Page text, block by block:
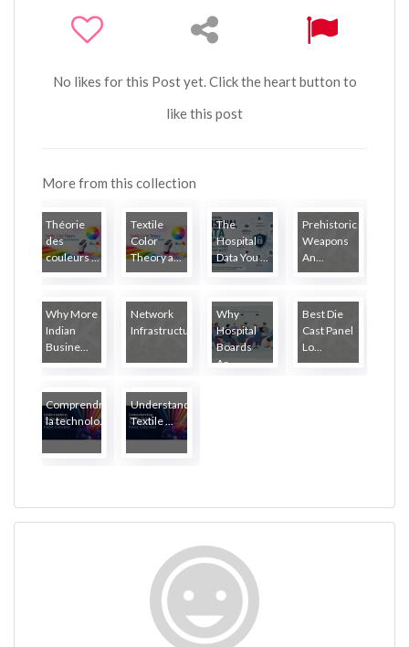
No likes for this Post yet. Click the heart button to
like this post
More from this collection
Théorie
des
couleurs ...
Textile
Color
Theory a...
The
Hospital
Data You ...
Prehistoric
Weapons
An...
Why More
Indian
Busine...
Network
Infrastructure...
Why
Hospital
Boards
Ar...
Best Die
Cast Panel
Lo...
Comprendre
la technolo...
Understanding
Textile ...